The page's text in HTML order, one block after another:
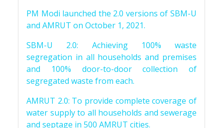
PM Modi launched the 2.0 versions of SBM-U
and AMRUT on October 1, 2021.
SBM-U 2.0: Achieving 100% waste
segregation in all households and premises
and 100% door-to-door collection of
segregated waste from each.
AMRUT 2.0: To provide complete coverage of
water supply to all households and sewerage
and septage in 500 AMRUT cities.